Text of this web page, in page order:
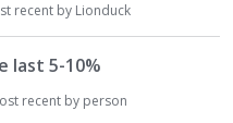
recent by Lionduck
last 5-10%
recent by person